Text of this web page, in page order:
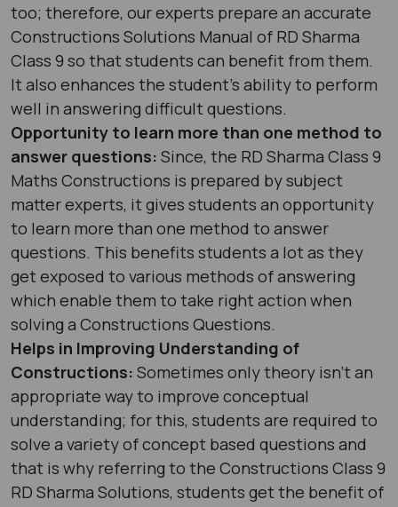
too; therefore, our experts prepare an accurate
Constructions Solutions Manual of RD Sharma
Class 9 so that students can benefit from them.
It also enhances the student’s ability to perform
well in answering difficult questions.
Opportunity to learn more than one method to
answer questions: Since, the RD Sharma Class 9
Maths Constructions is prepared by subject
matter experts, it gives students an opportunity
to learn more than one method to answer
questions. This benefits students a lot as they
get exposed to various methods of answering
which enable them to take right action when
solving a Constructions Questions.
Helps in Improving Understanding of
Constructions: Sometimes only theory isn’t an
appropriate way to improve conceptual
understanding; for this, students are required to
solve a variety of concept based questions and
that is why referring to the Constructions Class 9
RD Sharma Solutions, students get the benefit of